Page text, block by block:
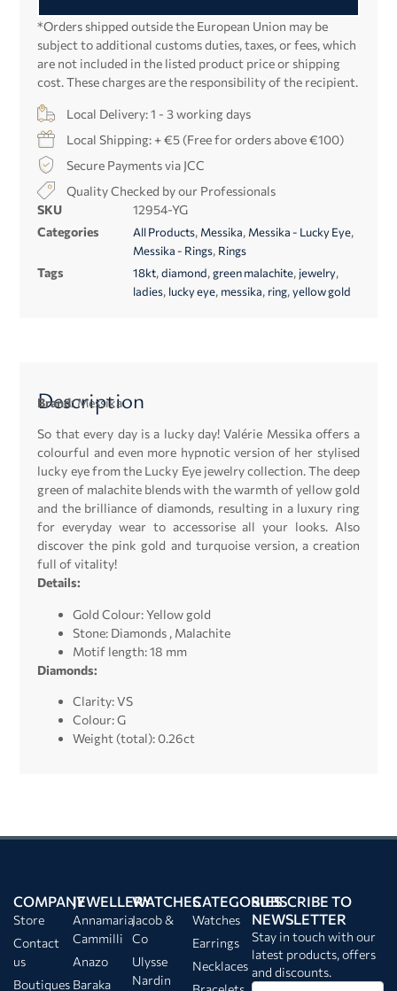
*Orders shipped outside the European Union may be
subject to additional customs duties, taxes, or fees, which
are not included in the listed product price or shipping
cost. These charges are the responsibility of the recipient.
Local Delivery: 1 - 3 working days
Local Shipping: + €5 (Free for orders above €100)
Secure Payments via JCC
Quality Checked by our Professionals
SKU
12954-YG
Categories
All Products, Messika, Messika - Lucky Eye,
Messika - Rings, Rings
Tags 18kt,diamond,green malachite, jewelry,
ladies, lucky eye, messika, ring,yellow gold
Description
Brand:Messika
So that every day is a lucky day! Valérie Messika offers a
colourful and even more hypnotic version of her stylised
lucky eye from the Lucky Eye jewelry collection. The deep
green of malachite blends with the warmth of yellow gold
and the brilliance of diamonds, resulting in a luxury ring
for everyday wear to accessorise all your looks. Also
discover the pink gold and turquoise version, a creation
full of vitality!
Details:
Gold Colour: Yellow gold
Stone: Diamonds , Malachite
Motif length: 18 mm
Diamonds:
Clarity: VS
Colour: G
Weight (total): 0.26ct
COMPANY
Store
Contact
us
Boutiques
JEWELLERY
Annamaria
Cammilli
Anazo
Baraka
WATCHES
Jacob &
Co
Ulysse
Nardin
CATEGORIES
Watches
Earrings
Necklaces
SUBSCRIBE TO
NEWSLETTER
Stay in touch with our
latest products, offers
and discounts.